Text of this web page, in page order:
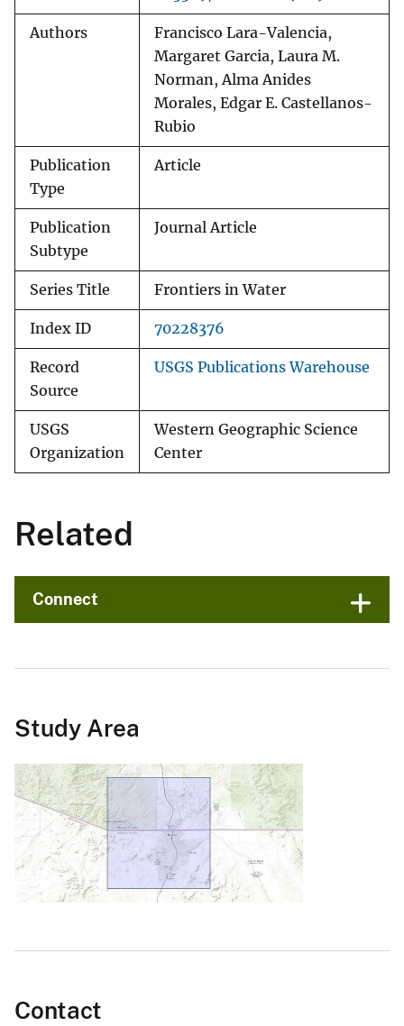
Authors
Francisco Lara-Valencia,
Margaret Garcia, Laura M.
Norman, Alma Anides
Morales, Edgar E. Castellanos-
Rubio
Publication
Type
Article
Publication
Subtype
Journal Article
Series Title Frontiers in Water
Index ID 70228376
Record
Source
USGS Publications Warehouse
USGS
Organization
Western Geographic Science
Center
Related
Connect
Study Area
Contact